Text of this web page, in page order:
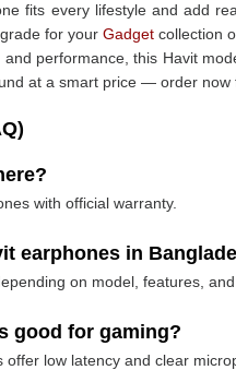
fits every lifestyle and add
for your Gadget collection
performance, this Havit
at a smart price — order now
with official warranty.
earphones in
on model, features,
good for gaming?
low latency and clear